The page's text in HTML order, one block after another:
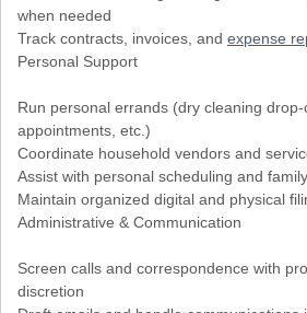
when needed
Track contracts, invoices, and expense
Personal Support
Run personal errands (dry cleaning drop-
appointments, etc.)
Coordinate household vendors and
Assist with personal scheduling and
Maintain organized digital and physical
Administrative & Communication
Screen calls and correspondence with
discretion